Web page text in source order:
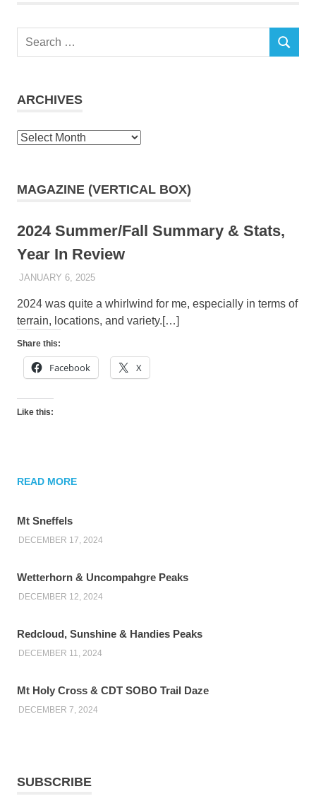
Search
SEARCH
ARCHIVES
Archives
MAGAZINE (VERTICAL BOX)
2024 Summer/Fall Summary & Stats,
Year In Review
JANUARY 6, 2025KAULUA26
2024 was quite a whirlwind for me, especially in terms of
terrain, locations, and variety.[…]
Share this:
Facebook X
Like this:
READ MORE
Mt Sneffels
DECEMBER 17, 2024
Wetterhorn & Uncompahgre Peaks
DECEMBER 12, 2024
Redcloud, Sunshine & Handies Peaks
DECEMBER 11, 2024
Mt Holy Cross & CDT SOBO Trail Daze
DECEMBER 7, 2024
SUBSCRIBE